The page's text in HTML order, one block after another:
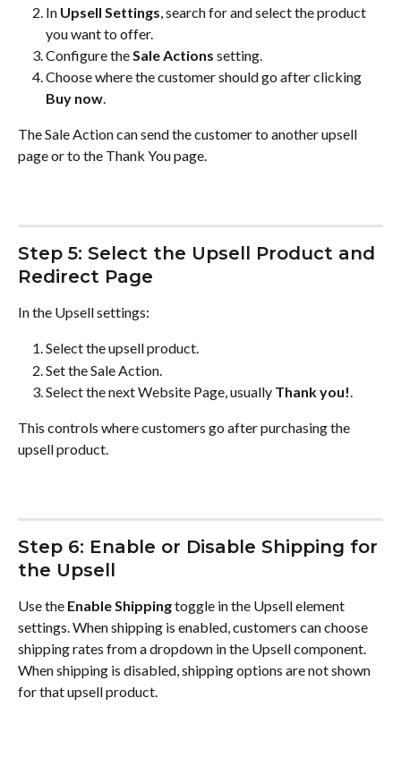
In Upsell Settings , search for and select the product
you want to offer.
Configure the Sale Actions setting.
Choose where the customer should go after clicking
Buy now.
The Sale Action can send the customer to another upsell
page or to the Thank You page.
Step 5: Select the Upsell Product and
Redirect Page
In the Upsell settings:
Select the upsell product.
Set the Sale Action.
Select the next Website Page, usually Thank you!.
This controls where customers go after purchasing the
upsell product.
Step 6: Enable or Disable Shipping for
the Upsell
Use the Enable Shipping toggle in the Upsell element
settings. When shipping is enabled, customers can choose
shipping rates from a dropdown in the Upsell component.
When shipping is disabled, shipping options are not shown
for that upsell product.